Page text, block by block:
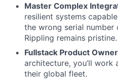
Master Complex
resilient systems
the wrong serial
Rippling remains pristine.
Fullstack Product
architecture, you’ll
their global fleet.